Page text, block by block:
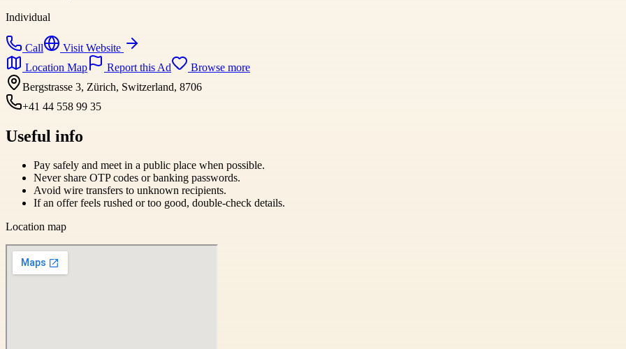
Individual
Call
Visit Website
Location Map
Report this Ad
Browse more
Bergstrasse 3, Zürich, Switzerland, 8706
+41 44 558 99 35
Useful info
Pay safely and meet in a public place when possible.
Never share OTP codes or banking passwords.
Avoid wire transfers to unknown recipients.
If an offer feels rushed or too good, double-check details.
Location map